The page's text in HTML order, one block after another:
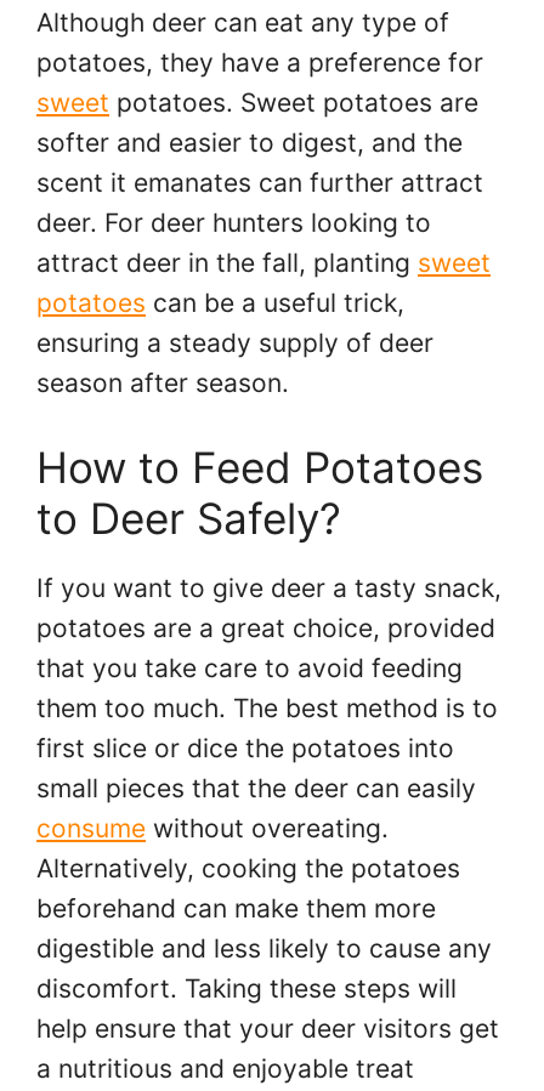
Although deer can eat any type of
potatoes, they have a preference for
sweet potatoes. Sweet potatoes are
softer and easier to digest, and the
scent it emanates can further attract
deer. For deer hunters looking to
attract deer in the fall, planting sweet
potatoes can be a useful trick,
ensuring a steady supply of deer
season after season.
How to Feed Potatoes
to Deer Safely?
If you want to give deer a tasty snack,
potatoes are a great choice, provided
that you take care to avoid feeding
them too much. The best method is to
first slice or dice the potatoes into
small pieces that the deer can easily
consume without overeating.
Alternatively, cooking the potatoes
beforehand can make them more
digestible and less likely to cause any
discomfort. Taking these steps will
help ensure that your deer visitors get
a nutritious and enjoyable treat